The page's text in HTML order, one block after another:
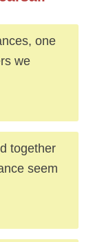
one
we
together
seem